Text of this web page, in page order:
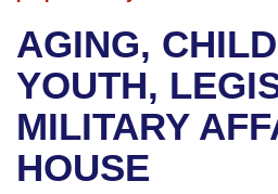
Bills in House Committees
Bills in Senate Committees
Bills in Joint Committees
Advanced Search
Recent Activities
Recently Filed
Personalized Bill Tracking
Bills on Committee Agendas
House
Senate
Arkansas Code and
Uncodified Historic
Governor's Veto List
Budget
Search Center
AGING,
YOUTH,
MILITARY
HOUSE